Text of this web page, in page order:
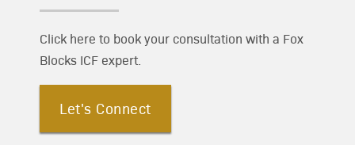
Click here to book your consultation with a Fox
Blocks ICF expert.
Let's Connect